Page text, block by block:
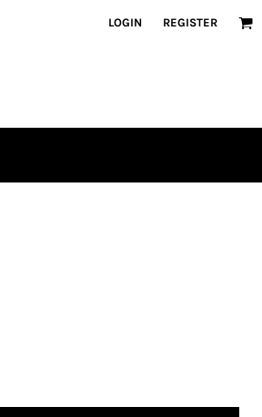
LOGIN REGISTER